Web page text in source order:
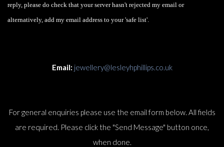
reply, please do check that your server hasn't rejected my email or
alternatively, add my email address to your 'safe list'.
Email: jewellery@lesleyhphillips.co.uk
For general enquiries please use the email form below. All fields
are required. Please click the "Send Message" button once,
when done.